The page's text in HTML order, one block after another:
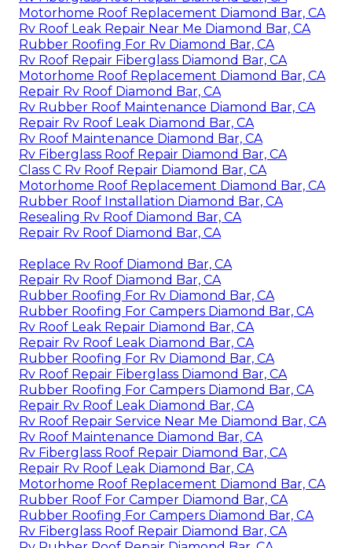
Motorhome Roof Replacement Diamond Bar, CA
Rv Roof Leak Repair Near Me Diamond Bar, CA
Rubber Roofing For Rv Diamond Bar, CA
Rv Roof Repair Fiberglass Diamond Bar, CA
Motorhome Roof Replacement Diamond Bar, CA
Repair Rv Roof Diamond Bar, CA
Rv Rubber Roof Maintenance Diamond Bar, CA
Repair Rv Roof Leak Diamond Bar, CA
Rv Roof Maintenance Diamond Bar, CA
Rv Fiberglass Roof Repair Diamond Bar, CA
Class C Rv Roof Repair Diamond Bar, CA
Motorhome Roof Replacement Diamond Bar, CA
Rubber Roof Installation Diamond Bar, CA
Resealing Rv Roof Diamond Bar, CA
Repair Rv Roof Diamond Bar, CA
Replace Rv Roof Diamond Bar, CA
Repair Rv Roof Diamond Bar, CA
Rubber Roofing For Rv Diamond Bar, CA
Rubber Roofing For Campers Diamond Bar, CA
Rv Roof Leak Repair Diamond Bar, CA
Repair Rv Roof Leak Diamond Bar, CA
Rubber Roofing For Rv Diamond Bar, CA
Rv Roof Repair Fiberglass Diamond Bar, CA
Rubber Roofing For Campers Diamond Bar, CA
Repair Rv Roof Leak Diamond Bar, CA
Rv Roof Repair Service Near Me Diamond Bar, CA
Rv Roof Maintenance Diamond Bar, CA
Rv Fiberglass Roof Repair Diamond Bar, CA
Repair Rv Roof Leak Diamond Bar, CA
Motorhome Roof Replacement Diamond Bar, CA
Rubber Roof For Camper Diamond Bar, CA
Rubber Roofing For Campers Diamond Bar, CA
Rv Fiberglass Roof Repair Diamond Bar, CA